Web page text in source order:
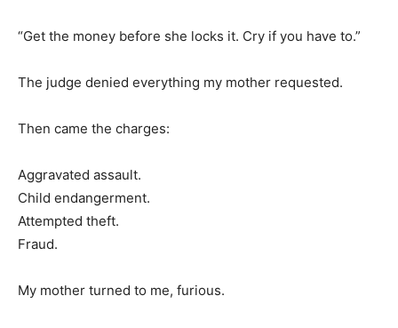
“Get the money before she locks it. Cry if you have to.”
The judge denied everything my mother requested.
Then came the charges:
Aggravated assault.
Child endangerment.
Attempted theft.
Fraud.
My mother turned to me, furious.